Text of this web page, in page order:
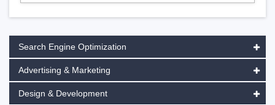
Search Engine Optimization
Advertising & Marketing
Design & Development